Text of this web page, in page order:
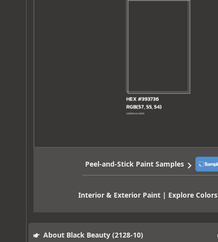
Peel-and-Stick Paint Samples
Interior & Exterior Paint | Explore Colors
About Black Beauty (2128-10)